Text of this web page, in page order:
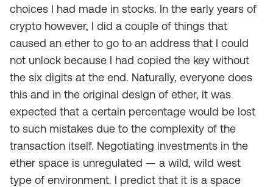
choices I had made in stocks. In the early years of
crypto however, I did a couple of things that
caused an ether to go to an address that I could
not unlock because I had copied the key without
the six digits at the end. Naturally, everyone does
this and in the original design of ether, it was
expected that a certain percentage would be lost
to such mistakes due to the complexity of the
transaction itself. Negotiating investments in the
ether space is unregulated — a wild, wild west
type of environment. I predict that it is a space